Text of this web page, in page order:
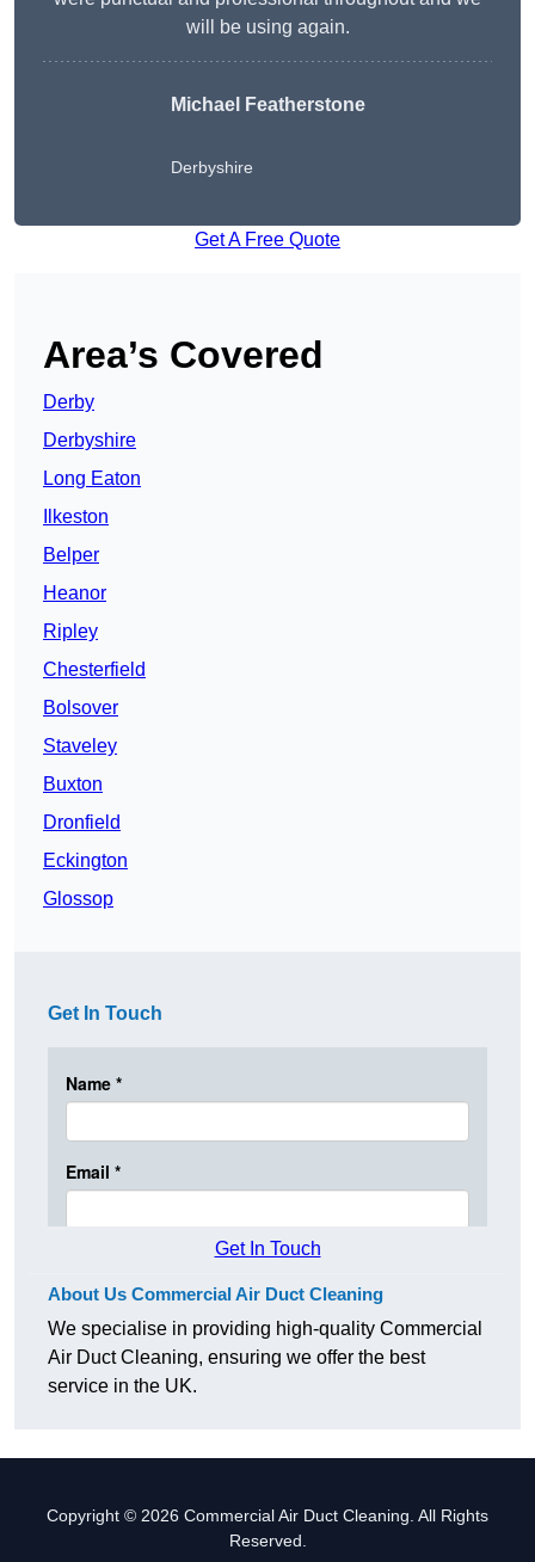
will be using again.
Michael Featherstone
Derbyshire
Get A Free Quote
Area’s Covered
Derby
Derbyshire
Long Eaton
Ilkeston
Belper
Heanor
Ripley
Chesterfield
Bolsover
Staveley
Buxton
Dronfield
Eckington
Glossop
Get In Touch
Get In Touch
About Us Commercial Air Duct Cleaning
We specialise in providing high-quality Commercial
Air Duct Cleaning, ensuring we offer the best
service in the UK.
Copyright © 2026 Commercial Air Duct Cleaning. All Rights
Reserved.